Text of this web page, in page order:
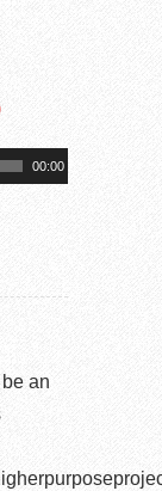
00:00
an